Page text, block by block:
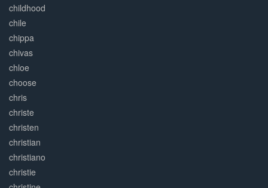
childhood
chile
chippa
chivas
chloe
choose
chris
christe
christen
christian
christiano
christie